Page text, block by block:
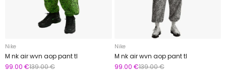
Nike
M nk air wvn aop pant tl
99.00 €139.00 €
Nike
M nk air wvn aop pant tl
99.00 €139.00 €